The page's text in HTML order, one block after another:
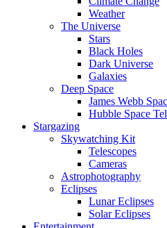
Weather
The Universe
Stars
Black Holes
Dark Universe
Galaxies
Deep Space
James Webb
Hubble Space
Stargazing
Skywatching Kit
Telescopes
Cameras
Astrophotography
Eclipses
Lunar Eclipses
Solar Eclipses